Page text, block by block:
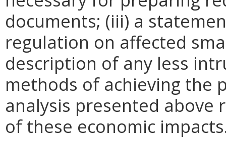
documents; (iii) a
regulation on affected
description of any less
methods of achieving the
analysis presented above
of these economic